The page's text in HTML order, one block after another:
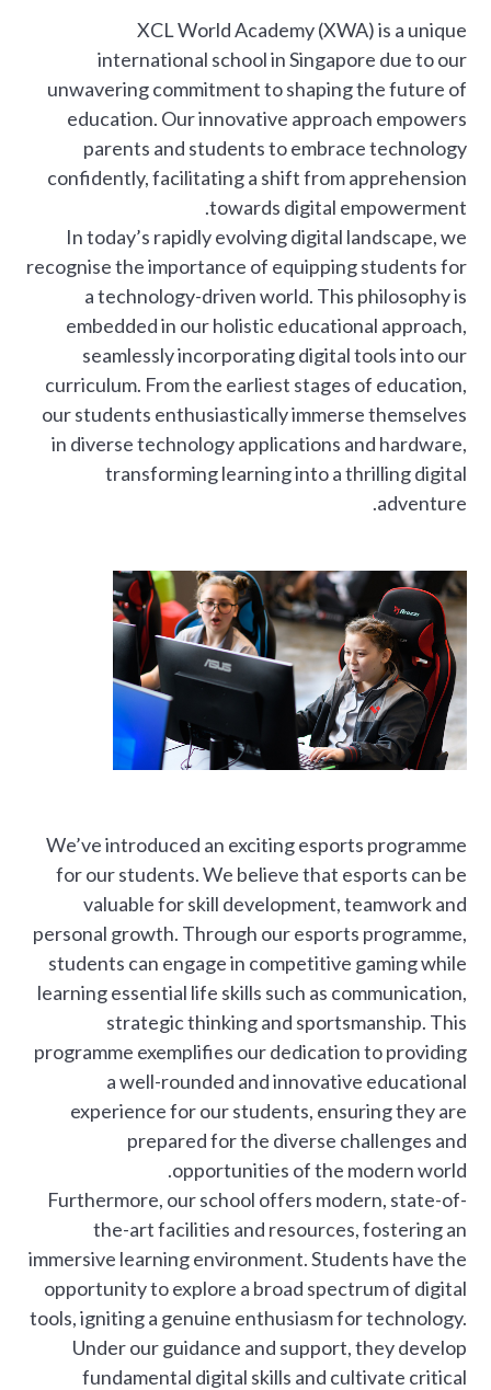
XCL World Academy (XWA) is a unique
international school in Singapore due to our
unwavering commitment to shaping the future of
education. Our innovative approach empowers
parents and students to embrace technology
confidently, facilitating a shift from apprehension
towards digital empowerment.
In today’s rapidly evolving digital landscape, we
recognise the importance of equipping students for
a technology-driven world. This philosophy is
embedded in our holistic educational approach,
seamlessly incorporating digital tools into our
curriculum. From the earliest stages of education,
our students enthusiastically immerse themselves
in diverse technology applications and hardware,
transforming learning into a thrilling digital
adventure.
We’ve introduced an exciting esports programme
for our students. We believe that esports can be
valuable for skill development, teamwork and
personal growth. Through our esports programme,
students can engage in competitive gaming while
learning essential life skills such as communication,
strategic thinking and sportsmanship. This
programme exemplifies our dedication to providing
a well-rounded and innovative educational
experience for our students, ensuring they are
prepared for the diverse challenges and
opportunities of the modern world.
Furthermore, our school offers modern, state-of-
the-art facilities and resources, fostering an
immersive learning environment. Students have the
opportunity to explore a broad spectrum of digital
tools, igniting a genuine enthusiasm for technology.
Under our guidance and support, they develop
fundamental digital skills and cultivate critical